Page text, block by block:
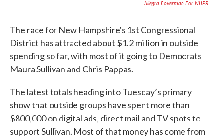
Allegra Boverman For NHPR
The race for New Hampshire's 1st Congressional
District has attracted about $1.2 million in outside
spending so far, with most of it going to Democrats
Maura Sullivan and Chris Pappas.
The latest totals heading into Tuesday’s primary
show that outside groups have spent more than
$800,000 on digital ads, direct mail and TV spots to
support Sullivan. Most of that money has come from